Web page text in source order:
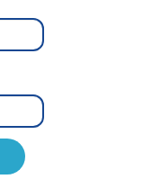
Type 2 or
more
Type 2 or
more